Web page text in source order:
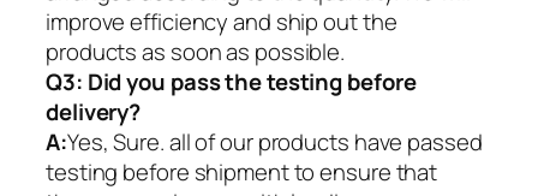
improve efficiency and ship out the
products as soon as possible.
Q3: Did you pass the testing before
delivery?
A:Yes, Sure. all of our products have passed
testing before shipment to ensure that